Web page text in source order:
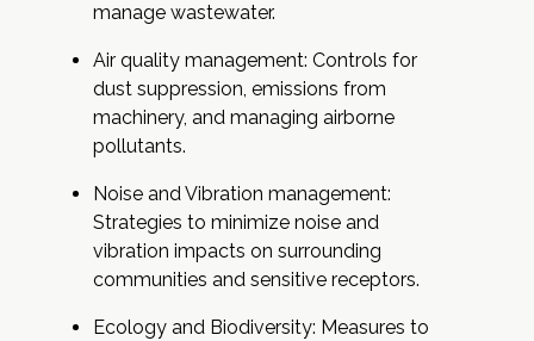
manage wastewater.
Air quality management: Controls for
dust suppression, emissions from
machinery, and managing airborne
pollutants.
Noise and Vibration management:
Strategies to minimize noise and
vibration impacts on surrounding
communities and sensitive receptors.
Ecology and Biodiversity: Measures to